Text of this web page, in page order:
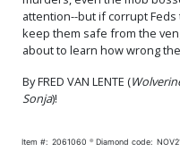
attention--but if corrupt
keep them safe from the
about to learn how wrong
By FRED VAN LENTE (
Sonja)!
Item #: 2061060 Diamond code: